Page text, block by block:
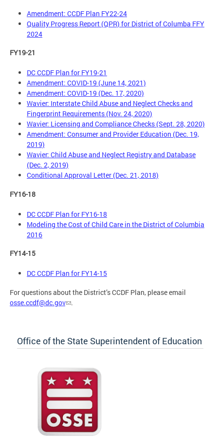
Amendment: CCDF Plan FY22-24
Quality Progress Report (QPR) for District of Columba FFY
2024
FY19-21
DC CCDF Plan for FY19-21
Amendment: COVID-19 (June 14, 2021)
Amendment: COVID-19 (Dec. 17, 2020)
Wavier: Interstate Child Abuse and Neglect Checks and
Fingerprint Requirements (Nov. 24, 2020)
Wavier: Licensing and Compliance Checks (Sept. 28, 2020)
Amendment: Consumer and Provider Education (Dec. 19,
2019)
Wavier: Child Abuse and Neglect Registry and Database
(Dec. 2, 2019)
Conditional Approval Letter (Dec. 21, 2018)
FY16-18
DC CCDF Plan for FY16-18
Modeling the Cost of Child Care in the District of Columbia
2016
FY14-15
DC CCDF Plan for FY14-15
For questions about the District’s CCDF Plan, please email
osse.ccdf@dc.gov
.
Office of the State Superintendent of Education